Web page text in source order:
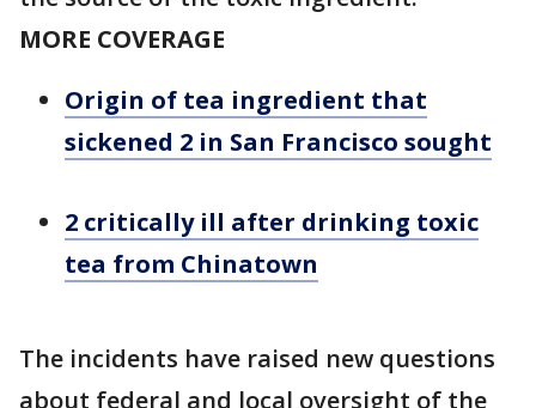
MORE COVERAGE
Origin of tea ingredient that
sickened 2 in San Francisco sought
2 critically ill after drinking toxic
tea from Chinatown
The incidents have raised new questions
about federal and local oversight of the